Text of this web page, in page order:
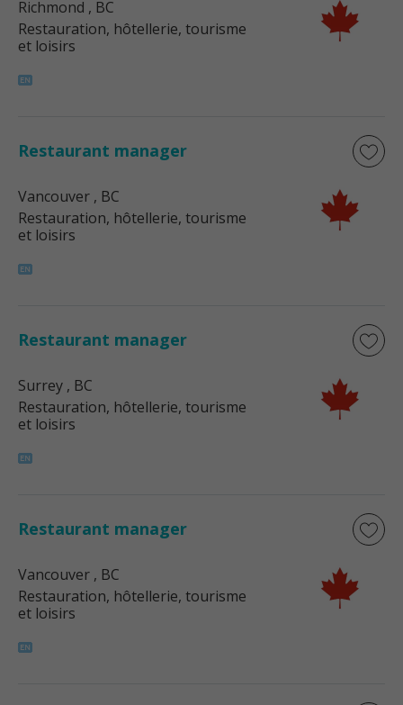
Richmond , BC
Restauration, hôtellerie, tourisme
et loisirs
Restaurant manager
Vancouver , BC
Restauration, hôtellerie, tourisme
et loisirs
Restaurant manager
Surrey , BC
Restauration, hôtellerie, tourisme
et loisirs
Restaurant manager
Vancouver , BC
Restauration, hôtellerie, tourisme
et loisirs